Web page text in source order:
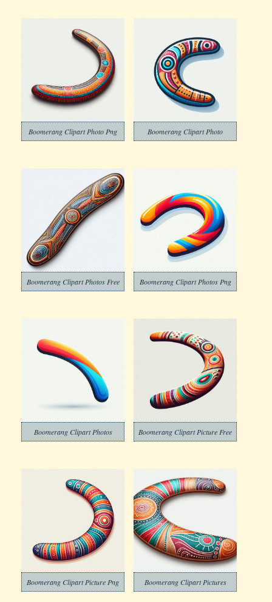
Boomerang Clipart Photo Png Boomerang Clipart Photo
Boomerang Clipart Photos Free Boomerang Clipart Photos Png
Boomerang Clipart Photos Boomerang Clipart Picture Free
Boomerang Clipart Picture Png Boomerang Clipart Pictures